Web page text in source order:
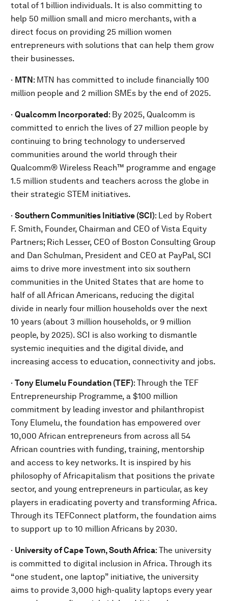
total of 1 billion individuals. It is also committing to
help 50 million small and micro merchants, with a
direct focus on providing 25 million women
entrepreneurs with solutions that can help them grow
their businesses.
· MTN: MTN has committed to include financially 100
million people and 2 million SMEs by the end of 2025.
· Qualcomm Incorporated: By 2025, Qualcomm is
committed to enrich the lives of 27 million people by
continuing to bring technology to underserved
communities around the world through their
Qualcomm® Wireless Reach™ programme and engage
1.5 million students and teachers across the globe in
their strategic STEM initiatives.
· Southern Communities Initiative (SCI): Led by Robert
F. Smith, Founder, Chairman and CEO of Vista Equity
Partners; Rich Lesser, CEO of Boston Consulting Group
and Dan Schulman, President and CEO at PayPal, SCI
aims to drive more investment into six southern
communities in the United States that are home to
half of all African Americans, reducing the digital
divide in nearly four million households over the next
10 years (about 3 million households, or 9 million
people, by 2025). SCI is also working to dismantle
systemic inequities and the digital divide, and
increasing access to education, connectivity and jobs.
· Tony Elumelu Foundation (TEF): Through the TEF
Entrepreneurship Programme, a $100 million
commitment by leading investor and philanthropist
Tony Elumelu, the foundation has empowered over
10,000 African entrepreneurs from across all 54
African countries with funding, training, mentorship
and access to key networks. It is inspired by his
philosophy of Africapitalism that positions the private
sector, and young entrepreneurs in particular, as key
players in eradicating poverty and transforming Africa.
Through its TEFConnect platform, the foundation aims
to support up to 10 million Africans by 2030.
· University of Cape Town, South Africa: The university
is committed to digital inclusion in Africa. Through its
“one student, one laptop” initiative, the university
aims to provide 3,000 high-quality laptops every year